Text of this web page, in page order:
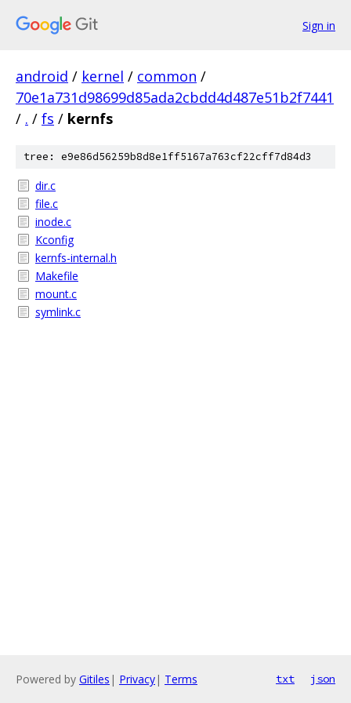
Sign in
android / kernel / common /
70e1a731d98699d85ada2cbdd4d487e51b2f7441
/ . / fs / kernfs
tree: e9e86d56259b8d8e1ff5167a763cf22cff7d84d3
dir.c
file.c
inode.c
Kconfig
kernfs-internal.h
Makefile
mount.c
symlink.c
Powered by Gitiles | Privacy| Terms txt json